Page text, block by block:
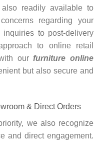
readily available to
regarding your
inquiries to post-delivery
to online retail
our furniture online
but also secure and
& Direct Orders
we also recognize
and direct engagement.